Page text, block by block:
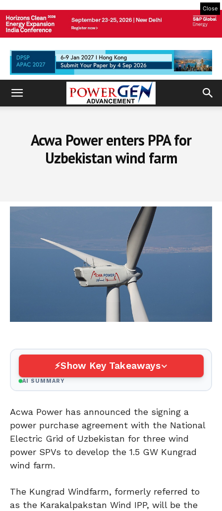
Close
Acwa Power enters PPA for
Uzbekistan wind farm
Show Key Takeaways
AI SUMMARY
Acwa Power has announced the signing a
power purchase agreement with the National
Electric Grid of Uzbekistan for three wind
power SPVs to develop the 1.5 GW Kungrad
wind farm.
The Kungrad Windfarm, formerly referred to
as the Karakalpakstan Wind IPP, will be the